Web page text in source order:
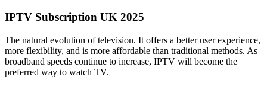
IPTV Subscription UK 2025
The natural evolution of television. It offers a better user experience,
more flexibility, and is more affordable than traditional methods. As
broadband speeds continue to increase, IPTV will become the
preferred way to watch TV.